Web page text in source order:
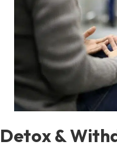
Detox &